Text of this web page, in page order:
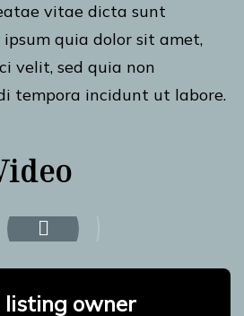
vitae dicta sunt
quia dolor sit amet,
velit, sed quia non
tempora incidunt ut labore.
listing owner